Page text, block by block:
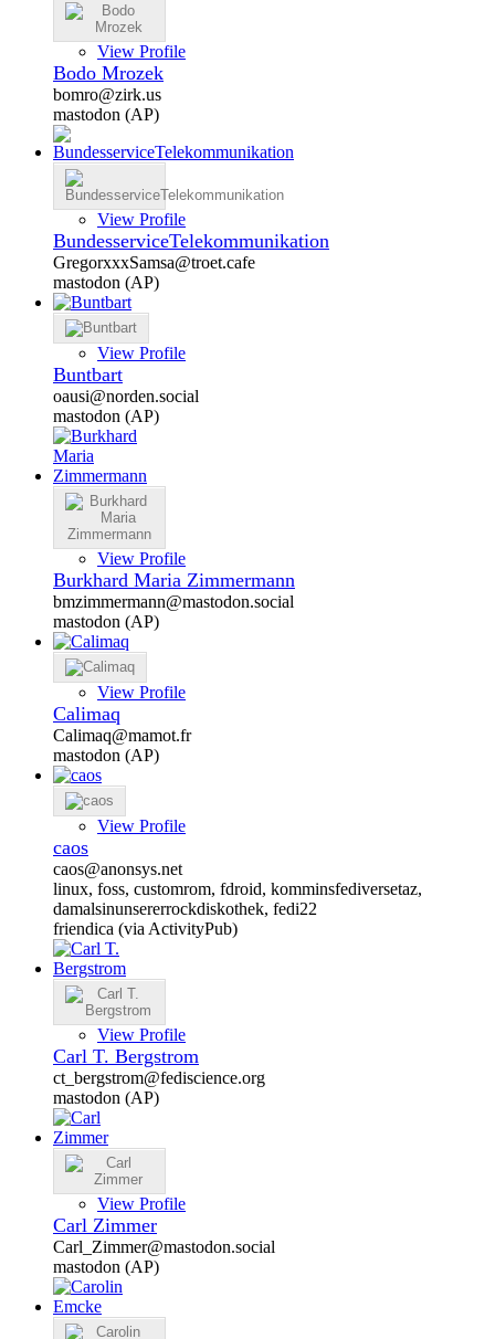
View Profile
Bodo Mrozek
bomro@zirk.us
mastodon (AP)
View Profile
BundesserviceTelekommunikation
GregorxxxSamsa@troet.cafe
mastodon (AP)
View Profile
Buntbart
oausi@norden.social
mastodon (AP)
View Profile
Burkhard Maria Zimmermann
bmzimmermann@mastodon.social
mastodon (AP)
View Profile
Calimaq
Calimaq@mamot.fr
mastodon (AP)
View Profile
caos
caos@anonsys.net
linux, foss, customrom, fdroid, komminsfediversetaz,
damalsinunsererrockdiskothek, fedi22
friendica (via ActivityPub)
View Profile
Carl T. Bergstrom
ct_bergstrom@fediscience.org
mastodon (AP)
View Profile
Carl Zimmer
Carl_Zimmer@mastodon.social
mastodon (AP)